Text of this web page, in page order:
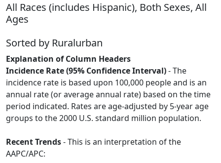
All Races (includes Hispanic), Both Sexes, All
Ages
Sorted by Ruralurban
Explanation of Column Headers
Incidence Rate (95% Confidence Interval)- The
incidence rate is based upon 100,000 people and is an
annual rate (or average annual rate) based on the time
period indicated. Rates are age-adjusted by 5-year age
groups to the 2000 U.S. standard million population.
Recent Trends- This is an interpretation of the
AAPC/APC: